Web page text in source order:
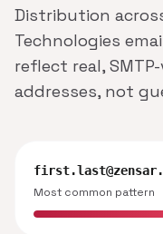
Distribution
Technologies
reflect real,
addresses, not
Most common pattern